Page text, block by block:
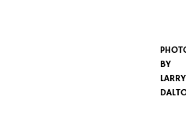
BY
LARRY